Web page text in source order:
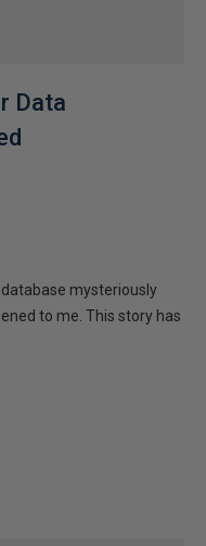
Data
mysteriously
to me. This story has